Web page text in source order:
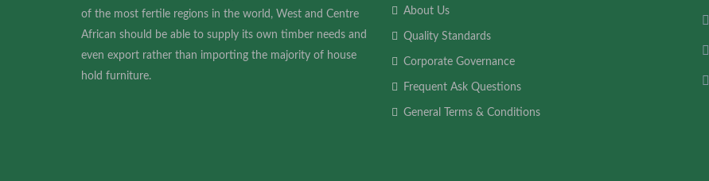
of the most fertile regions in the world, West and Centre
African should be able to supply its own timber needs and
even export rather than importing the majority of house
hold furniture.
About Us
Quality Standards
Corporate Governance
Frequent Ask Questions
General Terms & Conditions